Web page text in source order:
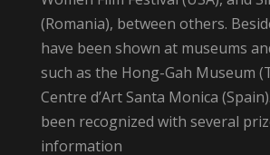
(Romania), between others.
have been shown at museums
such as the Hong-Gah Museum
Centre d’Art Santa Monica
been recognized with several
information